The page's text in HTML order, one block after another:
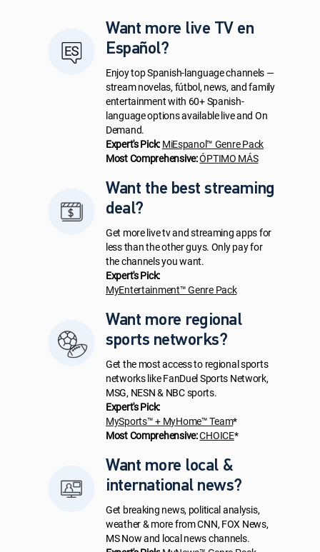
Want more live TV en
Español?
Enjoy top Spanish-language channels —
stream novelas, fútbol, news, and family
entertainment with 60+ Spanish-
language options available live and On
Demand.
Expert's Pick: MiEspanol™ Genre Pack
Most Comprehensive:ÓPTIMO MÁS
Want the best streaming
deal?
Get more live tv and streaming apps for
less than the other guys. Only pay for
the channels you want.
Expert's Pick:
MyEntertainment™ Genre Pack
Want more regional
sports networks?
Get the most access to regional sports
networks like FanDuel Sports Network,
MSG, NESN & NBC sports.
Expert's Pick:
MySports™ + MyHome™ Team*
Most Comprehensive:CHOICE*
Want more local &
international news?
Get breaking news, political analysis,
weather & more from CNN, FOX News,
MS Now and local news channels.